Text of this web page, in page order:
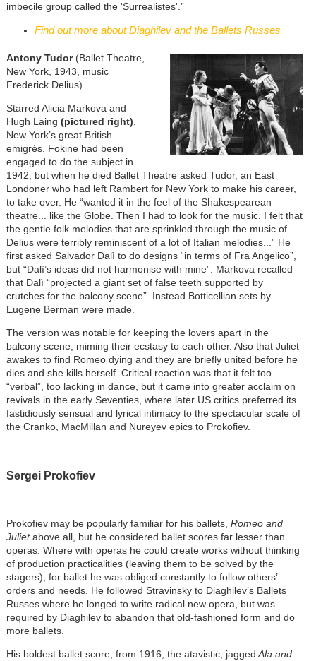
imbecile group called the 'Surrealistes'.”
Find out more about Diaghilev and the Ballets Russes
Antony Tudor (Ballet Theatre,
New York, 1943, music
Frederick Delius)
Starred Alicia Markova and
Hugh Laing (pictured right),
New York’s great British
emigrés. Fokine had been
engaged to do the subject in
1942, but when he died Ballet Theatre asked Tudor, an East
Londoner who had left Rambert for New York to make his career,
to take over. He “wanted it in the feel of the Shakespearean
theatre... like the Globe. Then I had to look for the music. I felt that
the gentle folk melodies that are sprinkled through the music of
Delius were terribly reminiscent of a lot of Italian melodies...” He
first asked Salvador Dalì to do designs “in terms of Fra Angelico”,
but “Dalì’s ideas did not harmonise with mine”. Markova recalled
that Dalì “projected a giant set of false teeth supported by
crutches for the balcony scene”. Instead Botticellian sets by
Eugene Berman were made.
The version was notable for keeping the lovers apart in the
balcony scene, miming their ecstasy to each other. Also that Juliet
awakes to find Romeo dying and they are briefly united before he
dies and she kills herself. Critical reaction was that it felt too
“verbal”, too lacking in dance, but it came into greater acclaim on
revivals in the early Seventies, where later US critics preferred its
fastidiously sensual and lyrical intimacy to the spectacular scale of
the Cranko, MacMillan and Nureyev epics to Prokofiev.
Sergei Prokofiev
Prokofiev may be popularly familiar for his ballets, Romeo and
Julietabove all, but he considered ballet scores far lesser than
operas. Where with operas he could create works without thinking
of production practicalities (leaving them to be solved by the
stagers), for ballet he was obliged constantly to follow others’
orders and needs. He followed Stravinsky to Diaghilev’s Ballets
Russes where he longed to write radical new opera, but was
required by Diaghilev to abandon that old-fashioned form and do
more ballets.
His boldest ballet score, from 1916, the atavistic, jagged Ala and